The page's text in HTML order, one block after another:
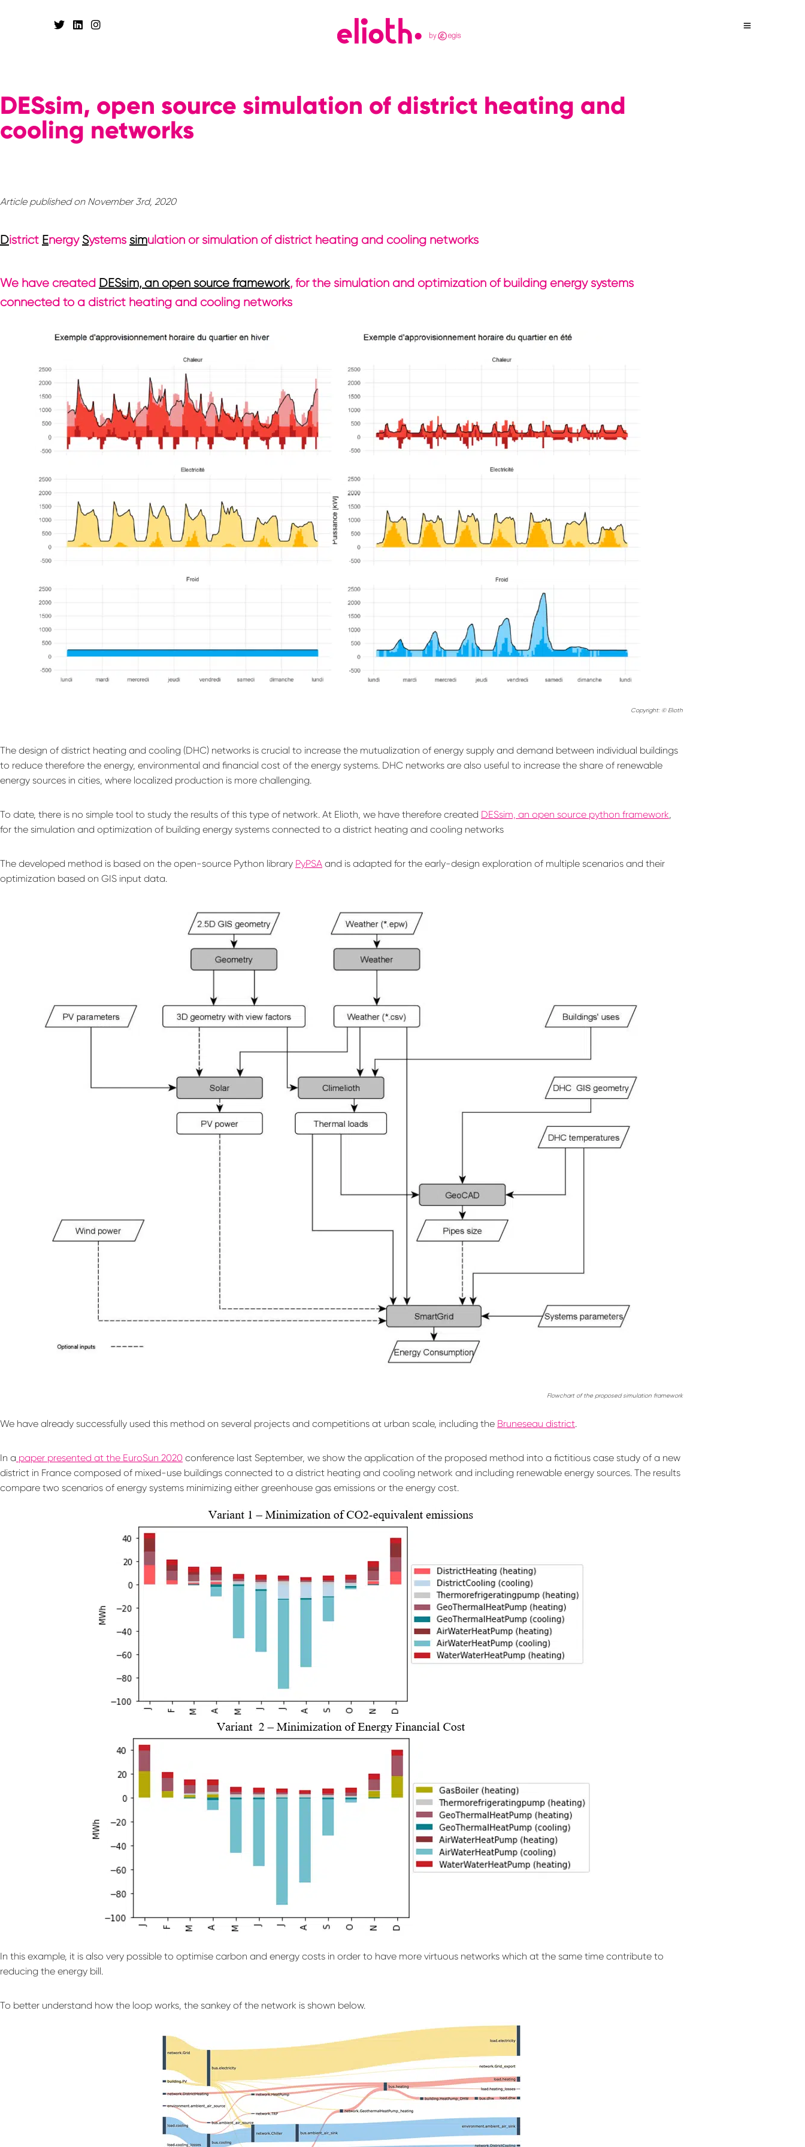
Projects
A unique team
History & publications
—
Contact
DESsim, open source simulation of district heating and
cooling networks
Article published on November 3rd, 2020
District Energy Systems simulation or simulation of district heating and cooling networks
We have created DESsim, an open source framework, for the simulation and optimization of building energy systems
connected to a district heating and cooling networks
Copyright: © Elioth
The design of district heating and cooling (DHC) networks is crucial to increase the mutualization of energy supply and demand between individual buildings
to reduce therefore the energy, environmental and financial cost of the energy systems. DHC networks are also useful to increase the share of renewable
energy sources in cities, where localized production is more challenging.
To date, there is no simple tool to study the results of this type of network. At Elioth, we have therefore created DESsim, an open source python framework,
for the simulation and optimization of building energy systems connected to a district heating and cooling networks
The developed method is based on the open-source Python library PyPSA and is adapted for the early-design exploration of multiple scenarios and their
optimization based on GIS input data.
Flowchart of the proposed simulation framework
We have already successfully used this method on several projects and competitions at urban scale, including the Bruneseau district.
In a paper presented at the EuroSun 2020 conference last September, we show the application of the proposed method into a fictitious case study of a new
district in France composed of mixed-use buildings connected to a district heating and cooling network and including renewable energy sources. The results
compare two scenarios of energy systems minimizing either greenhouse gas emissions or the energy cost.
In this example, it is also very possible to optimise carbon and energy costs in order to have more virtuous networks which at the same time contribute to
reducing the energy bill.
To better understand how the loop works, the sankey of the network is shown below.